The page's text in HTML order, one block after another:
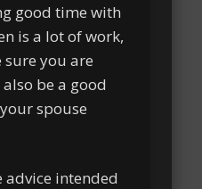
good time with
is a lot of work,
you are
be a good
spouse
advice intended